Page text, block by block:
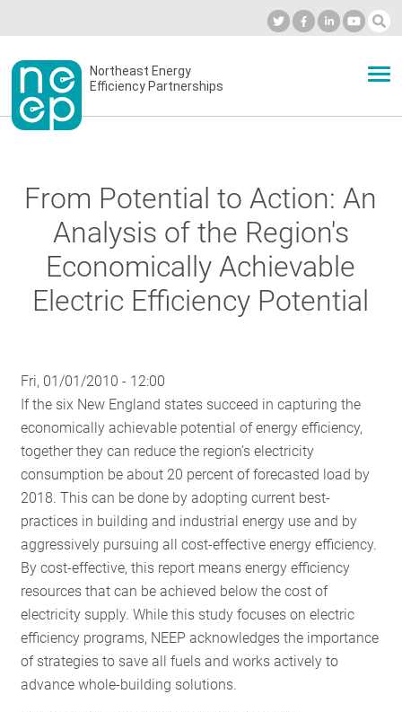
to
contentSecondary
menu
Northeast Energy
Efficiency Partnerships
BLOG
RESOURCES
GET
INVOLVED
SUBSCRIBE
From Potential to Action: An
Analysis of the Region's
Economically Achievable
Electric Efficiency Potential
Fri, 01/01/2010 - 12:00
If the six New England states succeed in capturing the
economically achievable potential of energy efficiency,
together they can reduce the region’s electricity
consumption be about 20 percent of forecasted load by
2018. This can be done by adopting current best-
practices in building and industrial energy use and by
aggressively pursuing all cost-effective energy efficiency.
By cost-effective, this report means energy efficiency
resources that can be achieved below the cost of
electricity supply. While this study focuses on electric
efficiency programs, NEEP acknowledges the importance
of strategies to save all fuels and works actively to
advance whole-building solutions.